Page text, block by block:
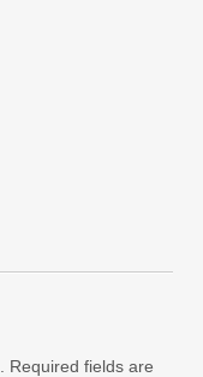
Required fields are